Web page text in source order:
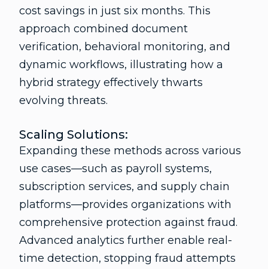
cost savings in just six months. This
approach combined document
verification, behavioral monitoring, and
dynamic workflows, illustrating how a
hybrid strategy effectively thwarts
evolving threats.
Scaling Solutions:
Expanding these methods across various
use cases—such as payroll systems,
subscription services, and supply chain
platforms—provides organizations with
comprehensive protection against fraud.
Advanced analytics further enable real-
time detection, stopping fraud attempts